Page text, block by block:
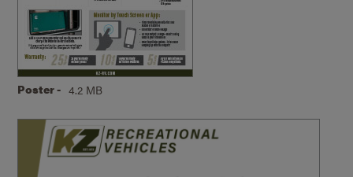
Poster - 4.2 MB